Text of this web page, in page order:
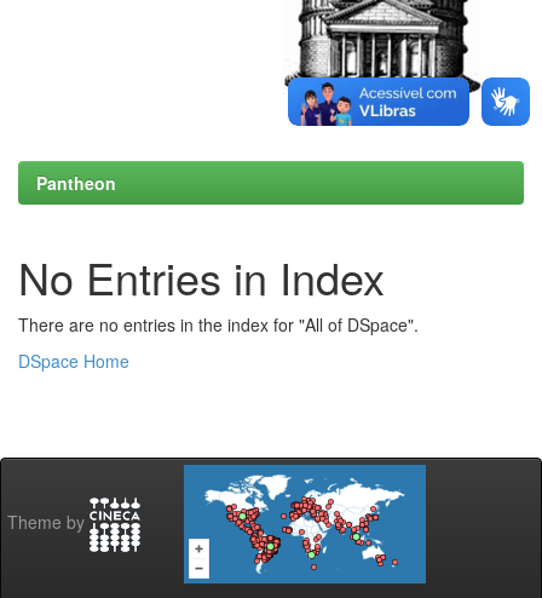
Pantheon
No Entries in Index
There are no entries in the index for "All of DSpace".
DSpace Home
Theme by